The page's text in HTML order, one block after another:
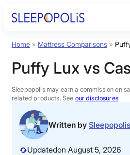
Product Reviews
Sleep Education
FAQs
Sleep Tools
Home » Mattress Comparisons »
Puffy Lux vs
Sleepopolis may earn a commission on
related products. See our disclosures.
Written by
Updatedon August 5, 2026